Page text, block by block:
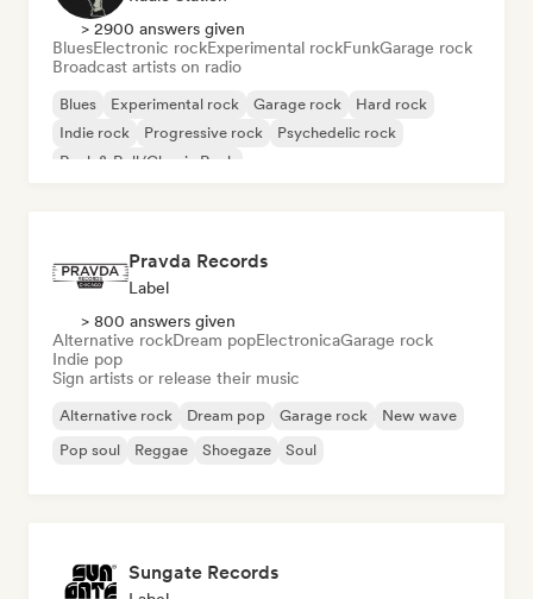
> 2900 answers given
BluesElectronic rockExperimental rockFunkGarage rock
Broadcast artists on radio
Blues Experimental rock Garage rock
Hard rock
Indie rock
Progressive rock
Psychedelic rock
Rock & Roll/Classic Rock
Pravda Records
Label
> 800 answers given
Alternative rockDream popElectronicaGarage rock
Indie pop
Sign artists or release their music
Alternative rock Dream pop Garage rock
New wave
Pop soul
Reggae Shoegaze Soul
Sungate Records